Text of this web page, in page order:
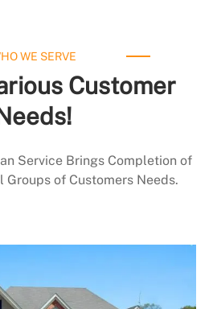
WE SERVE
Customer
Service Brings Completion of
Groups of Customers Needs.